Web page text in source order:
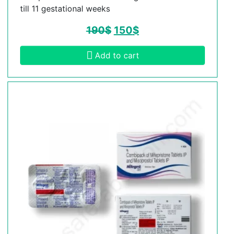
till 11 gestational weeks
190$ 150$
Add to cart